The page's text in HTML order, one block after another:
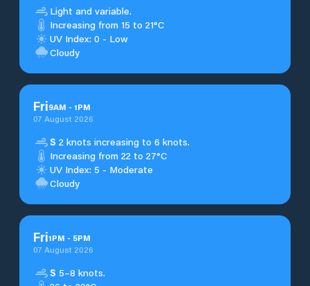
Light and variable.
Increasing from 15 to 21°C
UV Index: 0 - Low
Cloudy
Fri9AM - 1PM
07 August 2026
S 2 knots increasing to 6 knots.
Increasing from 22 to 27°C
UV Index: 5 - Moderate
Cloudy
Fri1PM - 5PM
07 August 2026
S 5–8 knots.